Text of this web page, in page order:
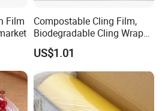
Film
Compostable Cling Film,
Biodegradable Cling Wrap
Eco Friendly Cling Wrap
US$1.01